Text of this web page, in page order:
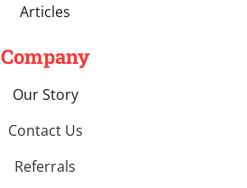
Articles
Company
Our Story
Contact Us
Referrals